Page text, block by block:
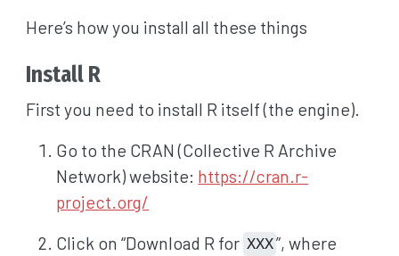
Here’s how you install all these things
Install R
First you need to install R itself (the engine).
Go to the CRAN (Collective R Archive
Network) website: https://cran.r-
project.org/
Click on “Download R for XXX”, where